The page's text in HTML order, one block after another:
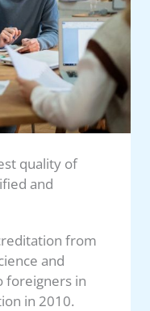
quality of
and
from
and
foreigners in
in 2010.